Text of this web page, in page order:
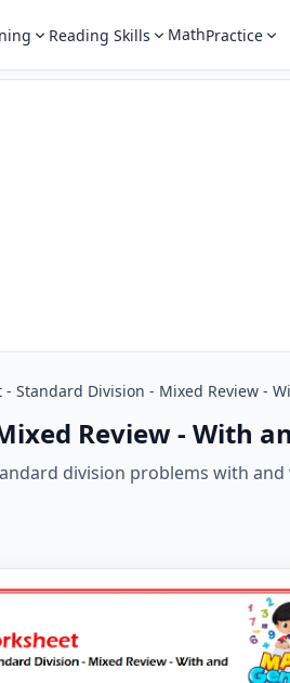
Reading Skills MathPractice
Standard Division - Mixed Review -
Review - With
division problems with